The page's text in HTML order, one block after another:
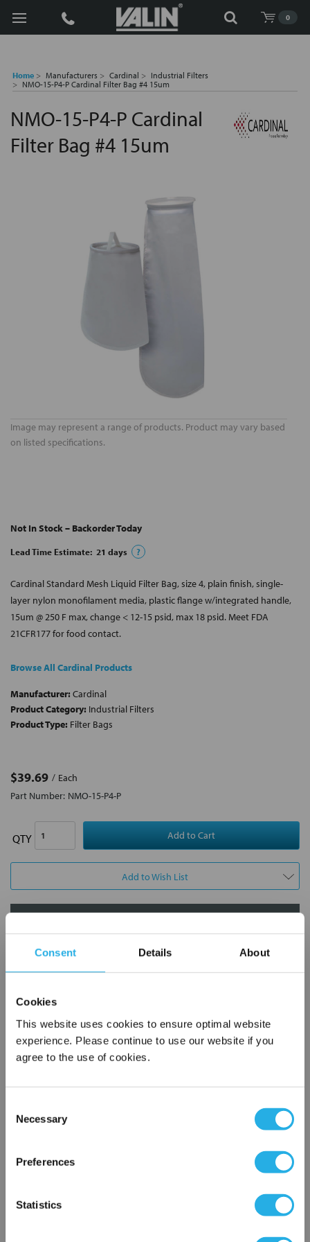
Consent Details About
Cookies
This website uses cookies to ensure optimal website
experience. Please continue to use our website if you
agree to the use of cookies.
Selection
Necessary
Preferences
Statistics
0
Search
Home Manufacturers Cardinal
Industrial Filters
NMO-15-P4-P Cardinal Filter Bag #4 15um
NMO-15-P4-P Cardinal
Filter Bag #4 15um
Image may represent a range of products. Product may vary based
on listed specifications.
Not In Stock – Backorder Today
Lead Time Estimate: 21 days ?
Cardinal Standard Mesh Liquid Filter Bag, size 4, plain finish, single-
layer nylon monofilament media, plastic flange w/integrated handle,
15um @ 250 F max, change < 12-15 psid, max 18 psid. Meet FDA
21CFR177 for food contact.
Browse All Cardinal Products
Manufacturer: Cardinal
Product Category: Industrial Filters
Product Type: Filter Bags
$39.69
Each
Part Number: NMO-15-P4-P
QTY
Add to Wish List
Contact our experts to answer questions or help you with your
application needs.
Services
Filtration consulting
Audits
On-site training and support
FREQUENTLY
×